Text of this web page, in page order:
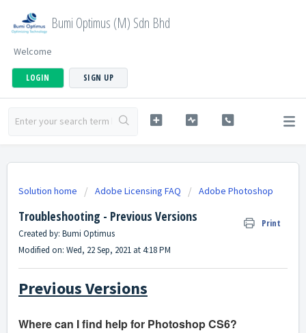
Bumi Optimus (M) Sdn Bhd
Welcome
LOGIN SIGN UP
Solution home Adobe Licensing FAQ Adobe Photoshop
Troubleshooting - Previous Versions Print
Created by: Bumi Optimus
Modified on: Wed, 22 Sep, 2021 at 4:18 PM
Previous Versions
Where can I find help for Photoshop CS6?